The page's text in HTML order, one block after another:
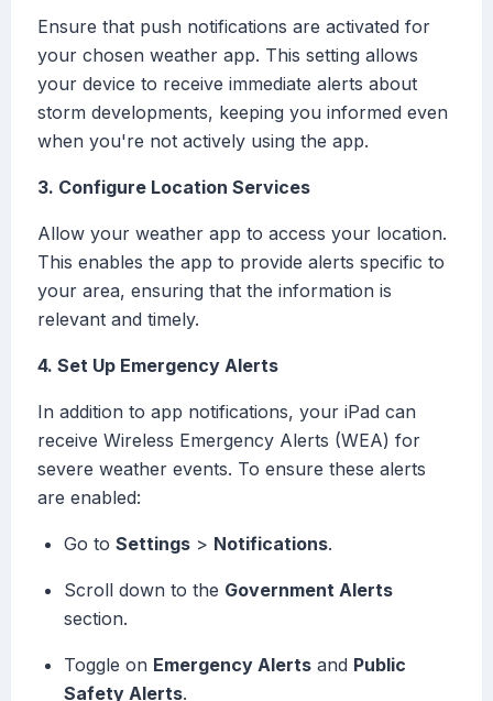
Ensure that push notifications are activated for
your chosen weather app. This setting allows
your device to receive immediate alerts about
storm developments, keeping you informed even
when you're not actively using the app.
3. Configure Location Services
Allow your weather app to access your location.
This enables the app to provide alerts specific to
your area, ensuring that the information is
relevant and timely.
4. Set Up Emergency Alerts
In addition to app notifications, your iPad can
receive Wireless Emergency Alerts (WEA) for
severe weather events. To ensure these alerts
are enabled:
Go to Settings > Notifications.
Scroll down to the Government Alerts
section.
Toggle on Emergency Alerts and Public
Safety Alerts.